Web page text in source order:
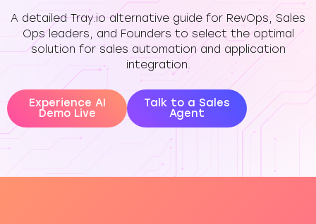
A detailed Tray.io alternative guide for RevOps, Sales
Ops leaders, and Founders to select the optimal
solution for sales automation and application
integration.
Experience AI
Demo Live
Talk to a Sales
Agent